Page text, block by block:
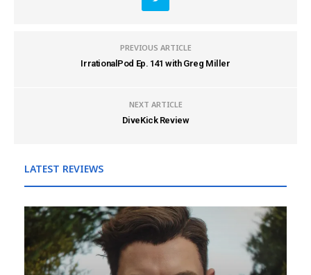
PREVIOUS ARTICLE
IrrationalPod Ep. 141 with Greg Miller
NEXT ARTICLE
DiveKick Review
LATEST REVIEWS